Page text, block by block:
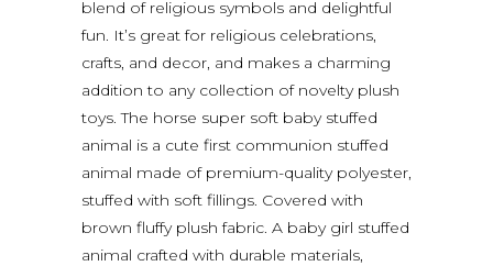
blend of religious symbols and delightful
fun. It’s great for religious celebrations,
crafts, and decor, and makes a charming
addition to any collection of novelty plush
toys. The horse super soft baby stuffed
animal is a cute first communion stuffed
animal made of premium-quality polyester,
stuffed with soft fillings. Covered with
brown fluffy plush fabric. A baby girl stuffed
animal crafted with durable materials,